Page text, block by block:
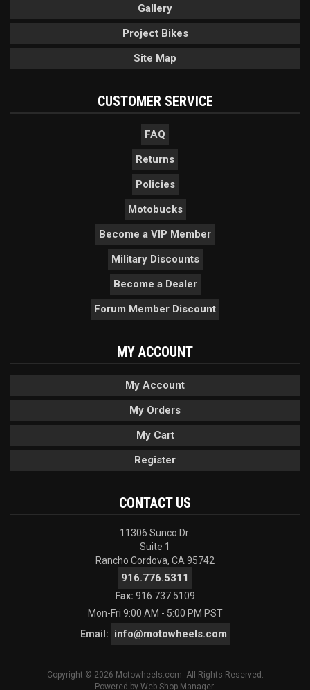
Gallery
Project Bikes
Site Map
CUSTOMER SERVICE
FAQ
Returns
Policies
Motobucks
Become a VIP Member
Military Discounts
Become a Dealer
Forum Member Discount
MY ACCOUNT
My Account
My Orders
My Cart
Register
CONTACT US
11306 Sunco Dr.
Suite 1
Rancho Cordova, CA 95742
916.776.5311
Fax: 916.737.5109
Mon-Fri 9:00 AM - 5:00 PM PST
Email:
info@motowheels.com
Copyright © 2026 Motowheels.com. All Rights Reserved.
Powered by Web Shop Manager.